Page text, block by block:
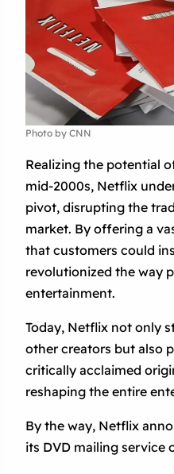
Photo by CNN
Realizing the potential
mid-2000s, Netflix
pivot, disrupting the
market. By offering a
that customers could
revolutionized the way
entertainment.
Today, Netflix not only
other creators but also
critically acclaimed
reshaping the entire
By the way, Netflix
its DVD mailing service